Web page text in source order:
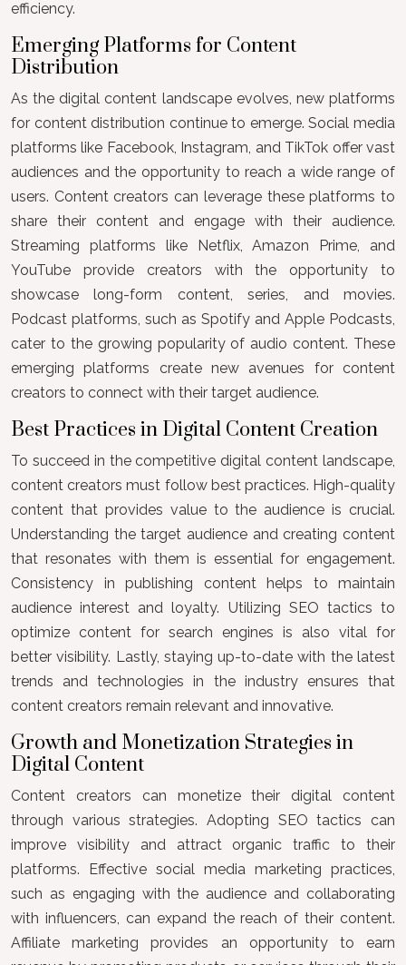
efficiency.
Emerging Platforms for Content
Distribution
As the digital content landscape evolves, new platforms
for content distribution continue to emerge. Social media
platforms like Facebook, Instagram, and TikTok offer vast
audiences and the opportunity to reach a wide range of
users. Content creators can leverage these platforms to
share their content and engage with their audience.
Streaming platforms like Netflix, Amazon Prime, and
YouTube provide creators with the opportunity to
showcase long-form content, series, and movies.
Podcast platforms, such as Spotify and Apple Podcasts,
cater to the growing popularity of audio content. These
emerging platforms create new avenues for content
creators to connect with their target audience.
Best Practices in Digital Content Creation
To succeed in the competitive digital content landscape,
content creators must follow best practices. High-quality
content that provides value to the audience is crucial.
Understanding the target audience and creating content
that resonates with them is essential for engagement.
Consistency in publishing content helps to maintain
audience interest and loyalty. Utilizing SEO tactics to
optimize content for search engines is also vital for
better visibility. Lastly, staying up-to-date with the latest
trends and technologies in the industry ensures that
content creators remain relevant and innovative.
Growth and Monetization Strategies in
Digital Content
Content creators can monetize their digital content
through various strategies. Adopting SEO tactics can
improve visibility and attract organic traffic to their
platforms. Effective social media marketing practices,
such as engaging with the audience and collaborating
with influencers, can expand the reach of their content.
Affiliate marketing provides an opportunity to earn